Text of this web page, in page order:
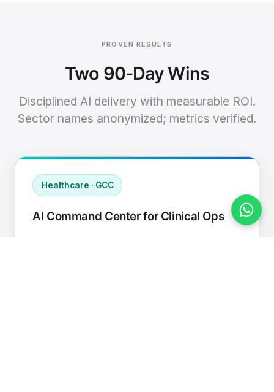
PROVEN RESULTS
Two 90-Day Wins
Disciplined AI delivery with measurable ROI.
Sector names anonymized; metrics verified.
Healthcare · GCC
AI Command Center for Clinical Ops